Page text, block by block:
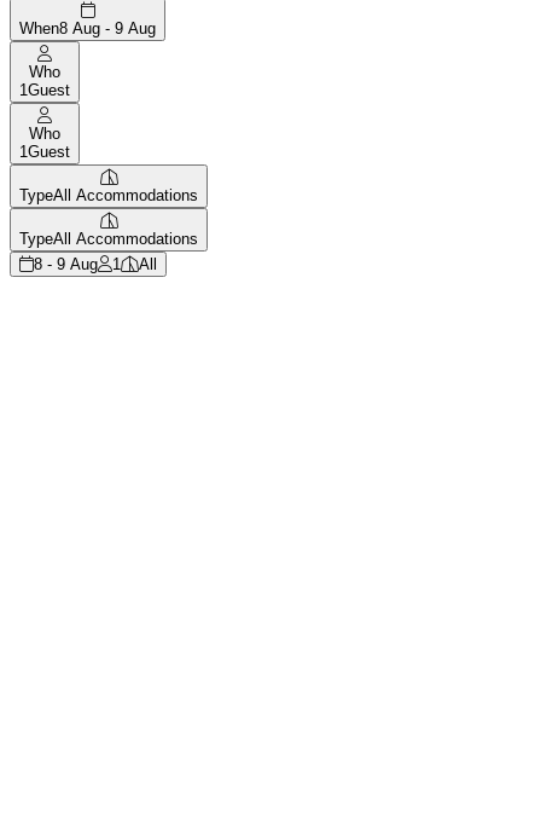
When8 Aug - 9 Aug
Who
1 Guest
Who
1 Guest
TypeAll Accommodations
TypeAll Accommodations
8 - 9 Aug
1 All